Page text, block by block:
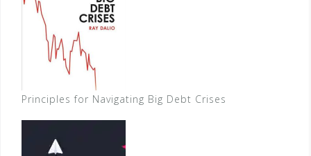
Principles for Navigating Big Debt Crises